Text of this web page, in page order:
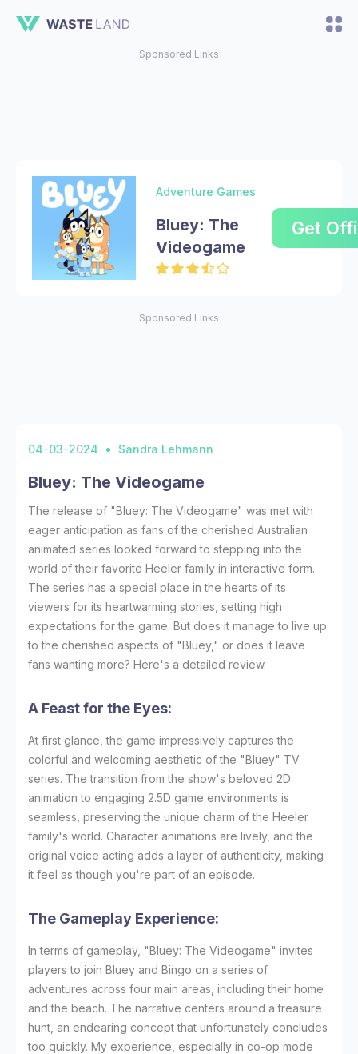
Sponsored Links
Adventure Games
Bluey: The
Videogame
Get
Sponsored Links
04-03-2024 Sandra Lehmann
Bluey: The Videogame
The release of "Bluey: The Videogame" was met with
eager anticipation as fans of the cherished Australian
animated series looked forward to stepping into the
world of their favorite Heeler family in interactive form.
The series has a special place in the hearts of its
viewers for its heartwarming stories, setting high
expectations for the game. But does it manage to live up
to the cherished aspects of "Bluey," or does it leave
fans wanting more? Here's a detailed review.
A Feast for the Eyes:
At first glance, the game impressively captures the
colorful and welcoming aesthetic of the "Bluey" TV
series. The transition from the show's beloved 2D
animation to engaging 2.5D game environments is
seamless, preserving the unique charm of the Heeler
family's world. Character animations are lively, and the
original voice acting adds a layer of authenticity, making
it feel as though you're part of an episode.
The Gameplay Experience:
In terms of gameplay, "Bluey: The Videogame" invites
players to join Bluey and Bingo on a series of
adventures across four main areas, including their home
and the beach. The narrative centers around a treasure
hunt, an endearing concept that unfortunately concludes
too quickly. My experience, especially in co-op mode